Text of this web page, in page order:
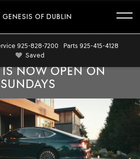
GENESIS OF DUBLIN
925-828-7200 Parts 925-415-4128
Saved
IS NOW OPEN ON
SUNDAYS